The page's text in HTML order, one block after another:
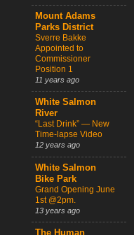
Mount Adams
Parks District
Sverre Bakke
Appointed to
Commissioner
Position 1
11 years ago
White Salmon
River
“Last Drink” — New
Time-lapse Video
12 years ago
White Salmon
Bike Park
Grand Opening June
1st @2pm.
13 years ago
The Human